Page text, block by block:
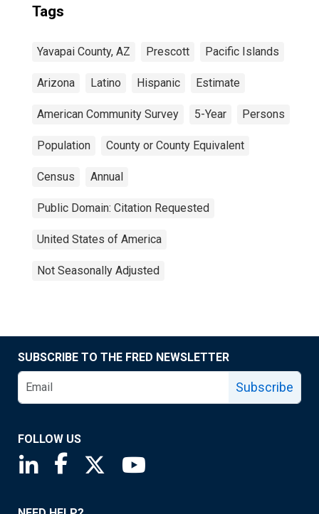
Tags
Yavapai County, AZ Prescott Pacific Islands
Arizona Latino Hispanic Estimate
American Community Survey 5-Year Persons
Population County or County Equivalent
Census Annual
Public Domain: Citation Requested
United States of America
Not Seasonally Adjusted
SUBSCRIBE TO THE FRED NEWSLETTER
Subscribe
FOLLOW US
Saint Louis Fed linkedin page
Saint Louis Fed facebook page
Saint Louis Fed X page